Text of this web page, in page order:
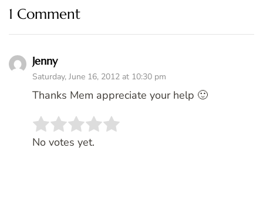
1 Comment
Jenny
Saturday, June 16, 2012 at 10:30 pm
Thanks Mem appreciate your help 🙂
Rate this item:
No votes yet.